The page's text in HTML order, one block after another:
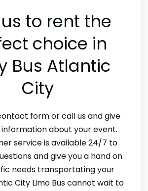
to rent the
choice in
Bus Atlantic
City
form or call us and give
about your event.
service is available 24/7 to
and give you a hand on
needs transportating your
City Limo Bus cannot wait to